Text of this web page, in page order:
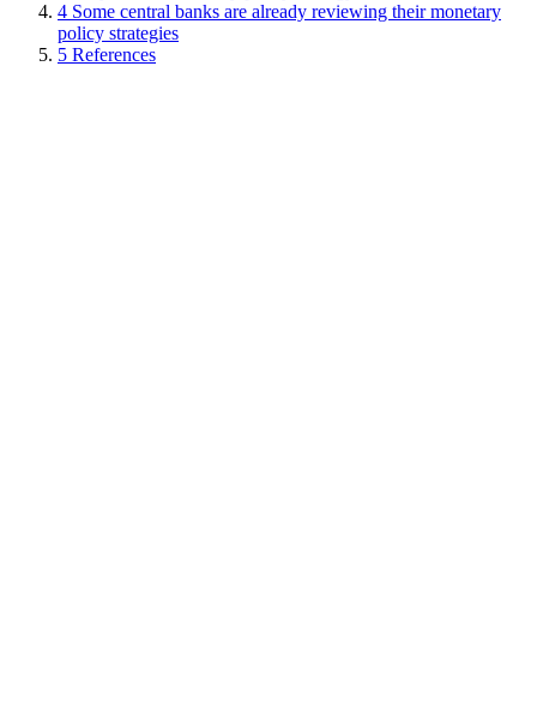
4 Some central banks are already reviewing their monetary
policy strategies
5 References